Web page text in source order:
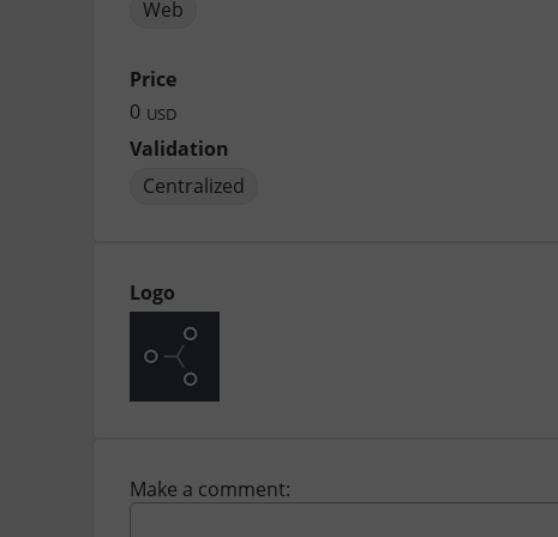
Web
Price
0 USD
Validation
Centralized
Logo
Make a comment: